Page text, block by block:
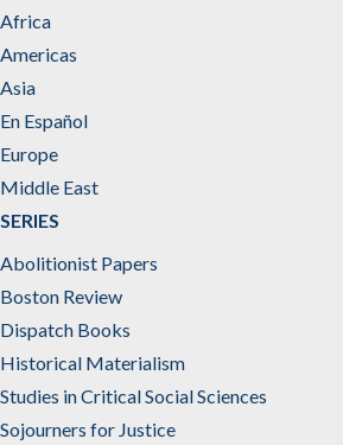
Africa
Americas
Asia
En Español
Europe
Middle East
SERIES
Abolitionist Papers
Boston Review
Dispatch Books
Historical Materialism
Studies in Critical Social Sciences
Sojourners for Justice